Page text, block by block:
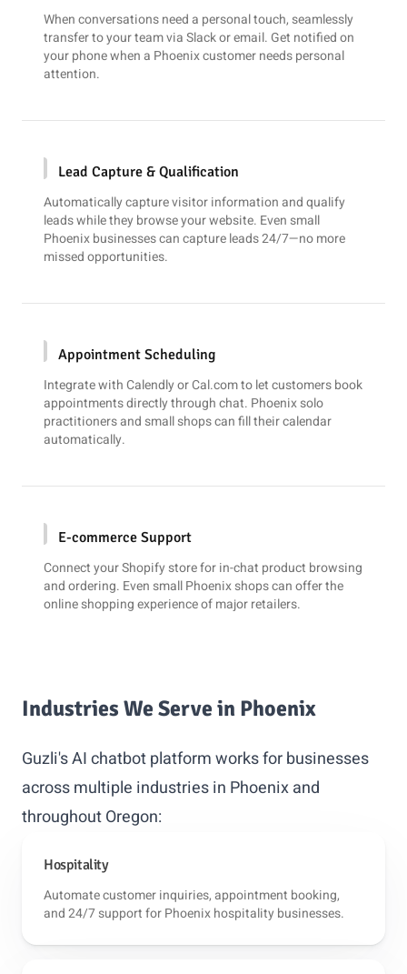
When conversations need a personal touch, seamlessly
transfer to your team viaSlackor email. Get notified on
your phone when a Phoenix customer needs personal
attention.
Lead Capture & Qualification
Automatically capture visitor information and qualify
leads while they browse your website. Even small
Phoenix businesses can capture leads 24/7—no more
missed opportunities.
Appointment Scheduling
Integrate withCalendlyorCal.comto let customers book
appointments directly through chat. Phoenix solo
practitioners and small shops can fill their calendar
automatically.
E-commerce Support
Connect yourShopify store for in-chat product browsing
and ordering. Even small Phoenix shops can offer the
online shopping experience of major retailers.
Industries We Serve in Phoenix
Guzli's AI chatbot platform works for businesses
across multiple industries in Phoenix and
throughout Oregon:
Hospitality
Automate customer inquiries, appointment booking,
and 24/7 support for Phoenix hospitality businesses.